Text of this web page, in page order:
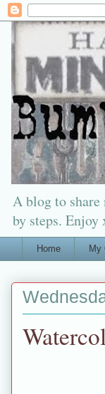
A blog to share
by steps. Enjoy
Home My